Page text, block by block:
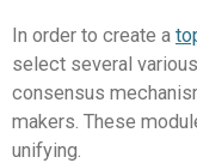
In order to create a
select several
consensus
makers. These
unifying.